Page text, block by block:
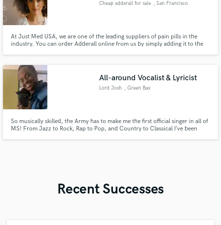
Cheap adderall for sale , San Francisco
At Just Med USA, we are one of the leading suppliers of pain pills in the
industry. You can order Adderall online from us by simply adding it to the
All-around Vocalist & Lyricist
Lord Josh , Green Bay
So musically skilled, the Army has to make me the first official singer in all of
MS! From Jazz to Rock, Rap to Pop, and Country to Classical I’ve been
Recent Successes